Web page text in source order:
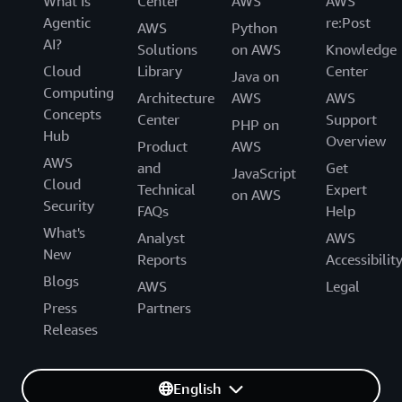
Agentic
AI?
Cloud
Computing
Concepts
Hub
AWS
Cloud
Security
What's
New
Blogs
Press
Releases
AWS
Solutions
Library
Architecture
Center
Product
and
Technical
FAQs
Analyst
Reports
AWS
Partners
Python
on AWS
Java on
AWS
PHP on
AWS
JavaScript
on AWS
re:Post
Knowledge
Center
AWS
Support
Overview
Get
Expert
Help
AWS
Accessibility
Legal
English